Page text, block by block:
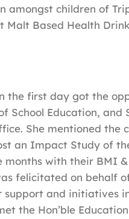
amongst children of
Malt Based Health
the first day got the
School Education,
She mentioned the
an Impact Study of
months with their BMI
felicitated on behalf
and initiatives
the Hon’ble